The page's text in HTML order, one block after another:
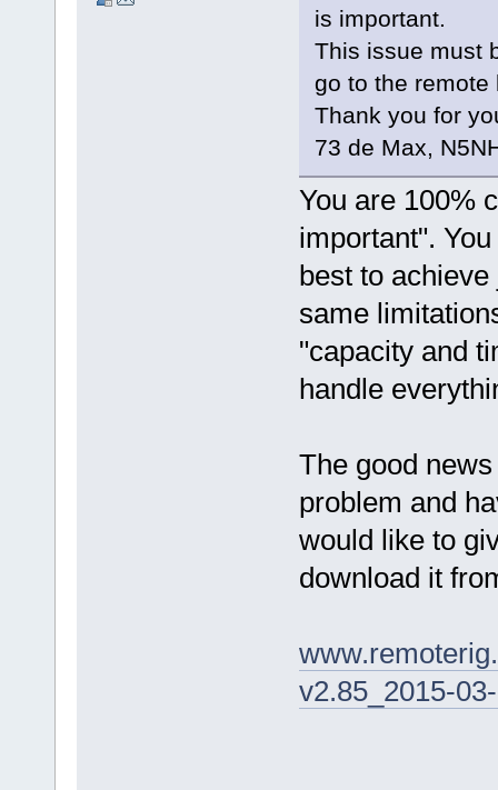
is important.
This issue must
go to the remote
Thank you for
73 de Max,
You are 100%
important".
best to
same
"capacity and
handle
The good
problem and
would like to
download it
v2.85_2015-